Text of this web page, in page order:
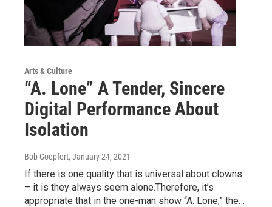
Arts & Culture
“A. Lone” A Tender, Sincere
Digital Performance About
Isolation
Bob Goepfert, January 24, 2021
If there is one quality that is universal about clowns
– it is they always seem alone.Therefore, it’s
appropriate that in the one-man show “A. Lone,” the…